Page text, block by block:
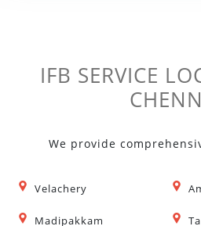
IFB SERVICE
We provide
Velachery
Madipakkam